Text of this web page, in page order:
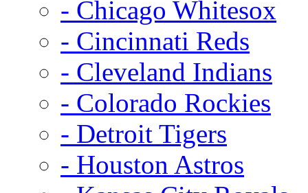
- Chicago Whitesox
- Cincinnati Reds
- Cleveland Indians
- Colorado Rockies
- Detroit Tigers
- Houston Astros